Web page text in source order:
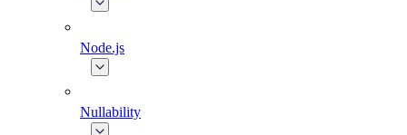
Node.js
Nullability